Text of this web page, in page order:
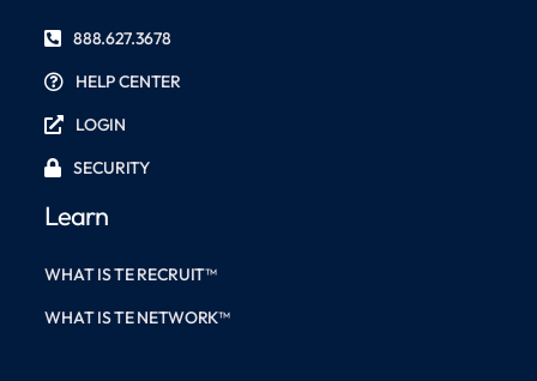
888.627.3678
HELP CENTER
LOGIN
SECURITY
Learn
WHAT IS TE RECRUIT™
WHAT IS TE NETWORK™